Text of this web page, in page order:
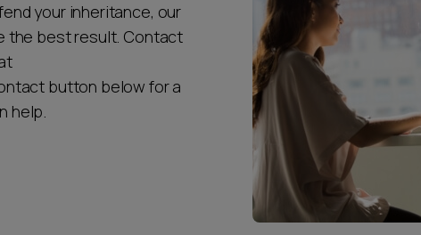
your inheritance, our
the best result. Contact
button below for a
help.